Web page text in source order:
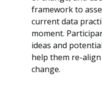
framework to
current data
moment.
ideas and
help them re-
change.